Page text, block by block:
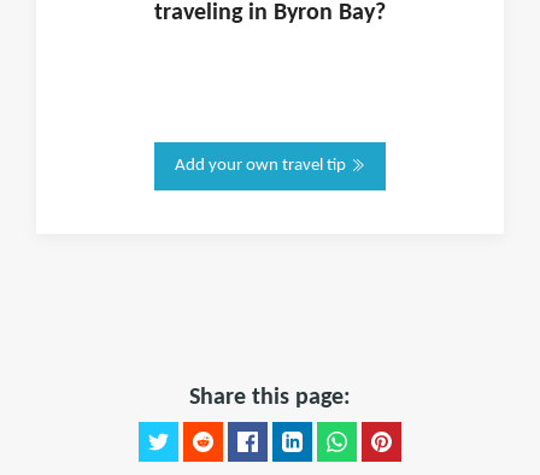
traveling in Byron Bay?
Add your own travel tip
Share this page: